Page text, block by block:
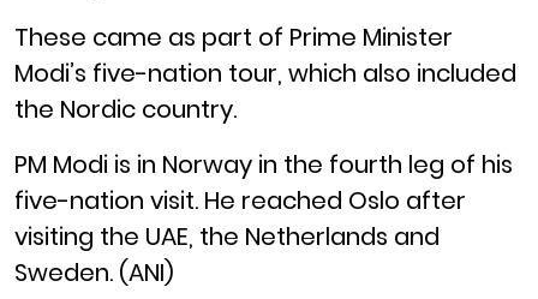
These came as part of Prime Minister
Modi’s five-nation tour, which also included
the Nordic country.
PM Modi is in Norway in the fourth leg of his
five-nation visit. He reached Oslo after
visiting the UAE, the Netherlands and
Sweden. (ANI)